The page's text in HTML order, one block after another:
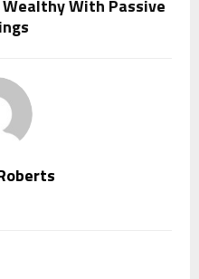
With Passive